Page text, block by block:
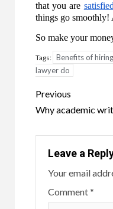
that you are satisfied
things go smoothly!
So make your
Tags: Benefits of
lawyer do
Post
Previous
Why academic
Leave a
Your email
Comment*